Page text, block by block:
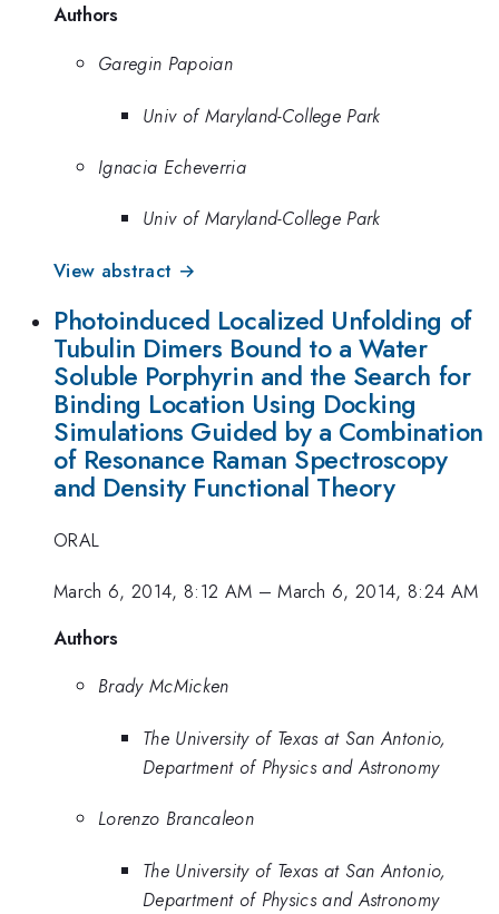
Authors
Garegin Papoian
Univ of Maryland-College Park
Ignacia Echeverria
Univ of Maryland-College Park
View abstract →
Photoinduced Localized Unfolding of
Tubulin Dimers Bound to a Water
Soluble Porphyrin and the Search for
Binding Location Using Docking
Simulations Guided by a Combination
of Resonance Raman Spectroscopy
and Density Functional Theory
ORAL
March 6, 2014, 8:12 AM –March 6, 2014, 8:24 AM
Authors
Brady McMicken
The University of Texas at San Antonio,
Department of Physics and Astronomy
Lorenzo Brancaleon
The University of Texas at San Antonio,
Department of Physics and Astronomy